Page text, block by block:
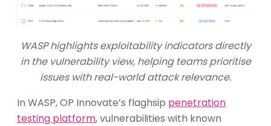
WASP highlights exploitability indicators directly
in the vulnerability view, helping teams prioritise
issues with real-world attack relevance.
In WASP, OP Innovate’s flaghsip penetration
testing platform, vulnerabilities with known